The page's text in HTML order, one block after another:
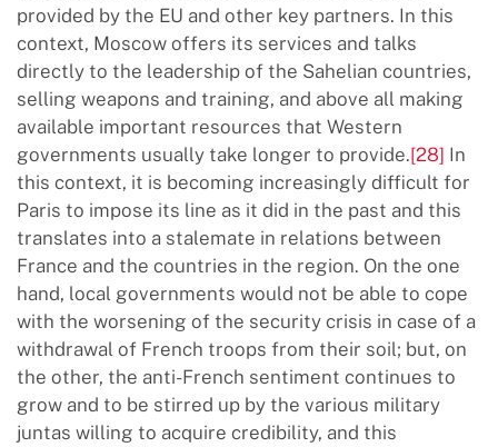
provided by the EU and other key partners. In this
context, Moscow offers its services and talks
directly to the leadership of the Sahelian countries,
selling weapons and training, and above all making
available important resources that Western
governments usually take longer to provide.[28] In
this context, it is becoming increasingly difficult for
Paris to impose its line as it did in the past and this
translates into a stalemate in relations between
France and the countries in the region. On the one
hand, local governments would not be able to cope
with the worsening of the security crisis in case of a
withdrawal of French troops from their soil; but, on
the other, the anti-French sentiment continues to
grow and to be stirred up by the various military
juntas willing to acquire credibility, and this